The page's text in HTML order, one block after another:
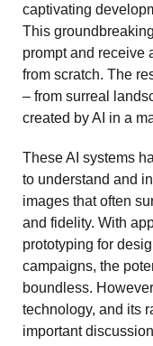
captivating
This
prompt and receive
from scratch. The
– from surreal
created by AI in a
These AI systems
to understand and
images that often
and fidelity. With
prototyping for
campaigns, the
boundless.
technology, and its
important